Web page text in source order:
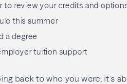
to review your credits and
this summer
a degree
tuition support
back to who you were; it’s